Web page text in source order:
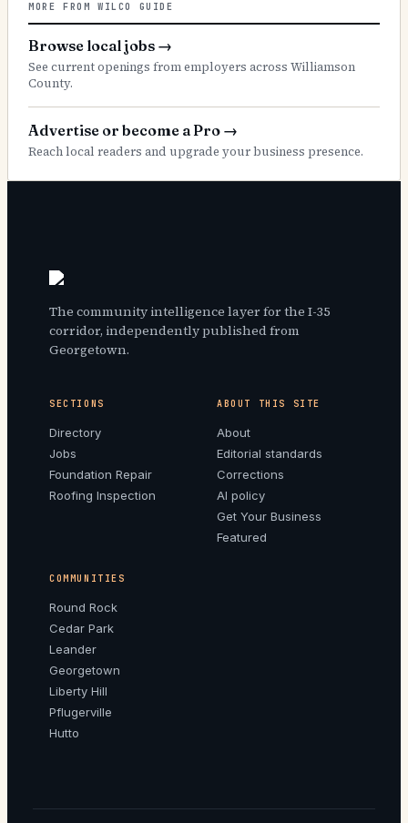
MORE FROM WILCO GUIDE
Browse local jobs →
See current openings from employers across Williamson
County.
Advertise or become a Pro →
Reach local readers and upgrade your business presence.
The community intelligence layer for the I-35
corridor, independently published from
Georgetown.
SECTIONS
Directory
Jobs
Foundation Repair
Roofing Inspection
ABOUT THIS SITE
About
Editorial standards
Corrections
AI policy
Get Your Business
Featured
COMMUNITIES
Round Rock
Cedar Park
Leander
Georgetown
Liberty Hill
Pflugerville
Hutto